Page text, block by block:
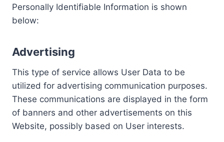
Personally Identifiable Information is shown
below:
Advertising
This type of service allows User Data to be
utilized for advertising communication purposes.
These communications are displayed in the form
of banners and other advertisements on this
Website, possibly based on User interests.